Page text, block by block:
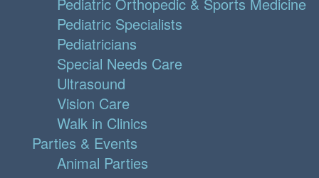
Pediatric Orthopedic & Sports Medicine
Pediatric Specialists
Pediatricians
Special Needs Care
Ultrasound
Vision Care
Walk in Clinics
Parties & Events
Animal Parties